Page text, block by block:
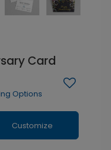
Card
Options
Customize